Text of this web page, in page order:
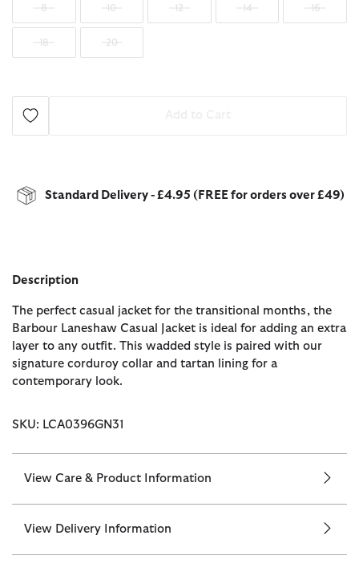
8 10 12 14 16
18 20
Standard Delivery - £4.95 (FREE for orders over £49)
Description
The perfect casual jacket for the transitional months, the
Barbour Laneshaw Casual Jacket is ideal for adding an extra
layer to any outfit. This wadded style is paired with our
signature corduroy collar and tartan lining for a
contemporary look.
SKU: LCA0396GN31
View Care & Product Information
View Delivery Information